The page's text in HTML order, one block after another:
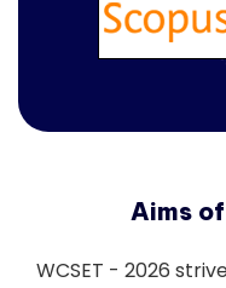
Aims
WCSET - 2026